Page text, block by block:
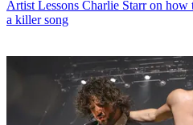
Artist Lessons Charlie Starr on how
a killer song